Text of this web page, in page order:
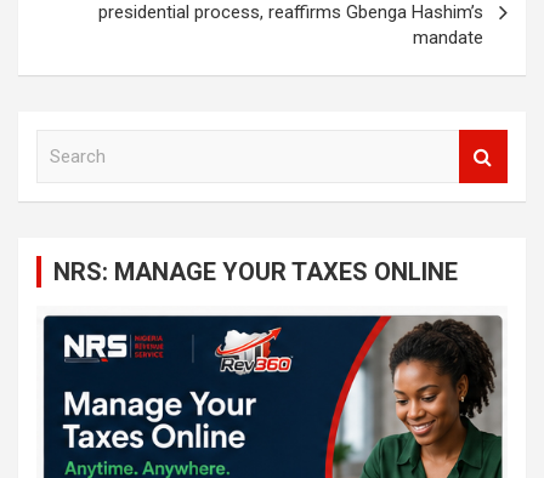
presidential process, reaffirms Gbenga Hashim’s
mandate
NRS: MANAGE YOUR TAXES ONLINE